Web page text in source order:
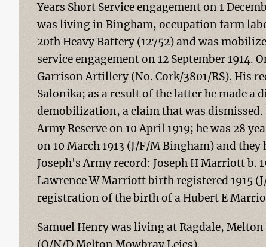
Years Short Service engagement on 1
was living in Bingham, occupation farm
20th Heavy Battery (12752) and was
service engagement on 12 September 1914.
Garrison Artillery (No. Cork/3801/RS). His
Salonika; as a result of the latter he made
demobilization, a claim that was dismissed.
Army Reserve on 10 April 1919; he was 28
on 10 March 1913 (J/F/M Bingham) and
Joseph's Army record: Joseph H Marriott b.
Lawrence W Marriott birth registered 1915
registration of the birth of a Hubert E
Samuel Henry was living at Ragdale,